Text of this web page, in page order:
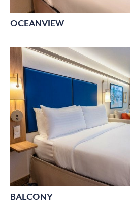
OCEANVIEW
BALCONY